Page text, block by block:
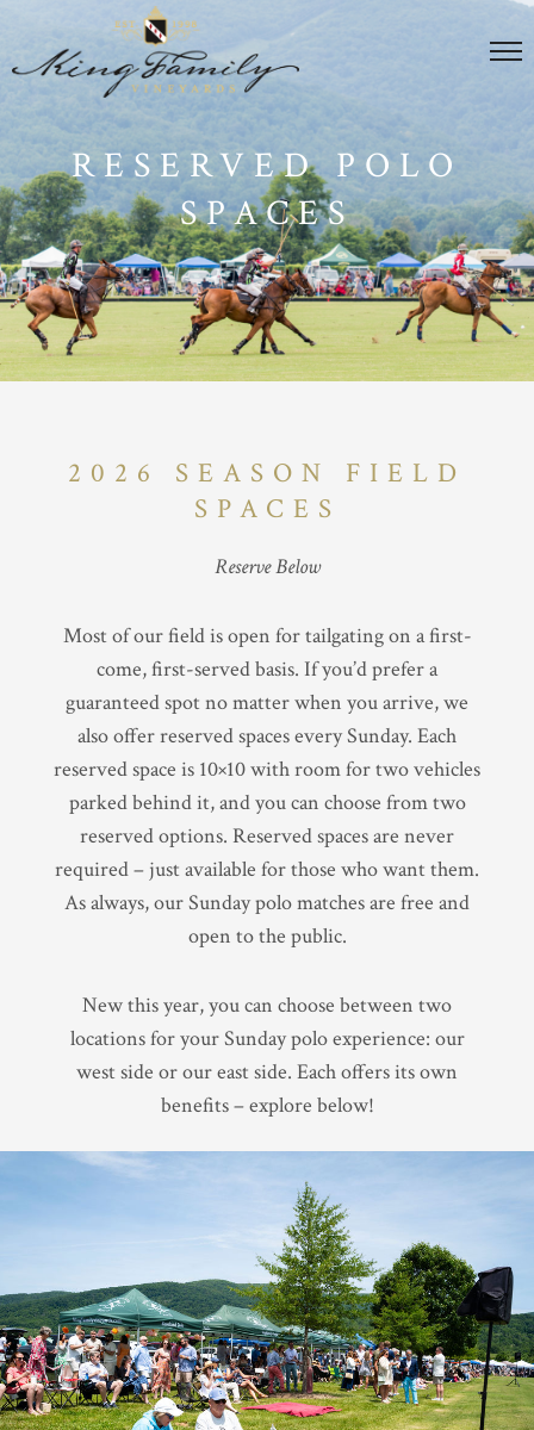
RESERVED POLO
SPACES
2026 SEASON FIELD
SPACES
Reserve Below
Most of our field is open for tailgating on a first-
come, first-served basis. If you’d prefer a
guaranteed spot no matter when you arrive, we
also offer reserved spaces every Sunday. Each
reserved space is 10×10 with room for two vehicles
parked behind it, and you can choose from two
reserved options. Reserved spaces are never
required – just available for those who want them.
As always, our Sunday polo matches are free and
open to the public.
New this year, you can choose between two
locations for your Sunday polo experience: our
west side or our east side. Each offers its own
benefits – explore below!